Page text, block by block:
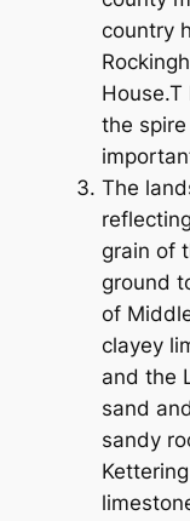
country
the
The
grain of
ground
of
clayey
and the
sand
sandy